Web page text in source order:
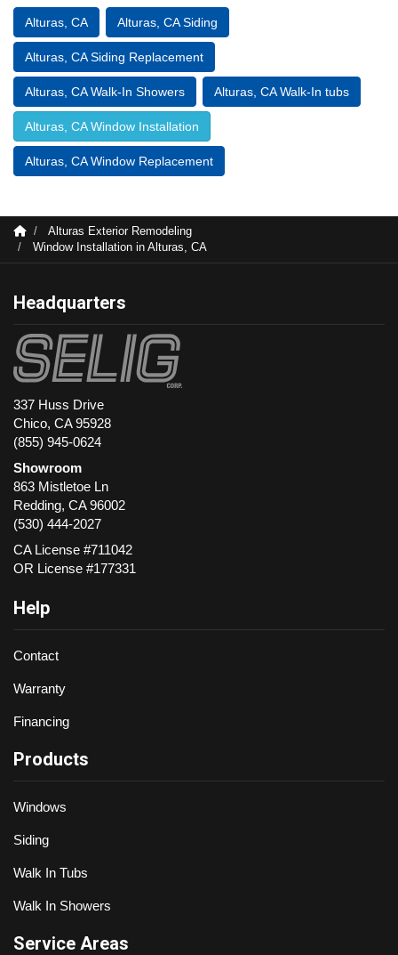
Alturas, CA Alturas, CA Siding
Alturas, CA Siding Replacement
Alturas, CA Walk-In Showers Alturas, CA Walk-In tubs
Alturas, CA Window Installation
Alturas, CA Window Replacement
Alturas Exterior Remodeling
Window Installation in Alturas, CA
Headquarters
337 Huss Drive
Chico, CA 95928
(855) 945-0624
Showroom
863 Mistletoe Ln
Redding, CA 96002
(530) 444-2027
CA License #711042
OR License #177331
Help
Contact
Warranty
Financing
Products
Windows
Siding
Walk In Tubs
Walk In Showers
Service Areas